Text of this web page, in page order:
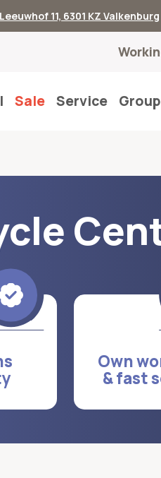
11, 6301 KZ Valkenburg
Sale Service
Own
& fast